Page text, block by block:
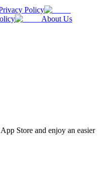
Policy
About Us
Store and enjoy an easier